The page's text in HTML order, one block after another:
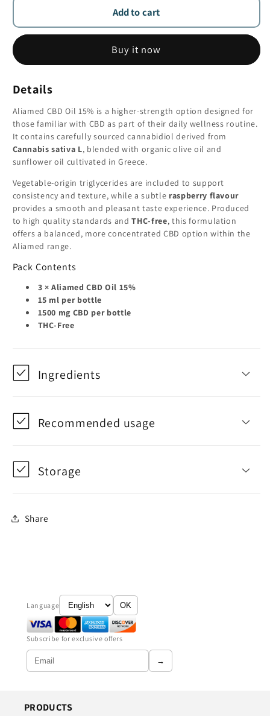
15%
CBD
(1500mg)
THC-
Free
-
3
×
15
ml
Aliamed
15%
(1500mg)
Free
-
3
×
15
ml
Add to cart
Buy it now
Details
Aliamed CBD Oil 15% is a higher-strength option designed for
those familiar with CBD as part of their daily wellness routine.
It contains carefully sourced cannabidiol derived from
Cannabis sativa L, blended with organic olive oil and
sunflower oil cultivated in Greece.
Vegetable-origin triglycerides are included to support
consistency and texture, while a subtle raspberry flavour
provides a smooth and pleasant taste experience. Produced
to high quality standards andTHC-free, this formulation
offers a balanced, more concentrated CBD option within the
Aliamed range.
Pack Contents
3 × Aliamed CBD Oil 15%
15 ml per bottle
1500 mg CBD per bottle
THC-Free
Ingredients
Recommended usage
Storage
Share
Language OK
Subscribe for exclusive offers
→
PRODUCTS